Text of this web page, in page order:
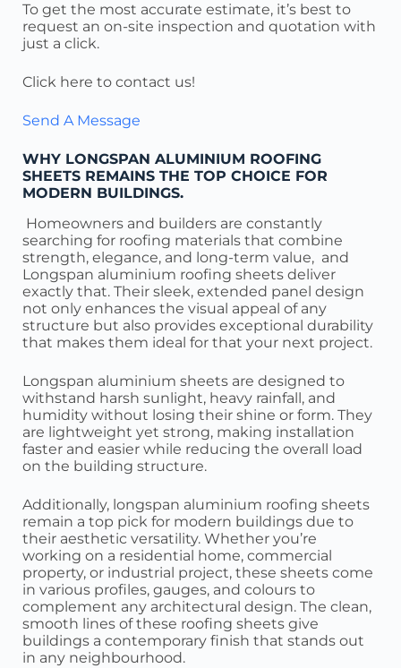
To get the most accurate estimate, it’s best to
request an on-site inspection and quotation with
just a click.
Click here to contact us!
Send A Message
WHY LONGSPAN ALUMINIUM ROOFING
SHEETS REMAINS THE TOP CHOICE FOR
MODERN BUILDINGS.
Homeowners and builders are constantly
searching for roofing materials that combine
strength, elegance, and long-term value, and
Longspan aluminium roofing sheets deliver
exactly that. Their sleek, extended panel design
not only enhances the visual appeal of any
structure but also provides exceptional durability
that makes them ideal for that your next project.
Longspan aluminium sheets are designed to
withstand harsh sunlight, heavy rainfall, and
humidity without losing their shine or form. They
are lightweight yet strong, making installation
faster and easier while reducing the overall load
on the building structure.
Additionally, longspan aluminium roofing sheets
remain a top pick for modern buildings due to
their aesthetic versatility. Whether you’re
working on a residential home, commercial
property, or industrial project, these sheets come
in various profiles, gauges, and colours to
complement any architectural design. The clean,
smooth lines of these roofing sheets give
buildings a contemporary finish that stands out
in any neighbourhood.